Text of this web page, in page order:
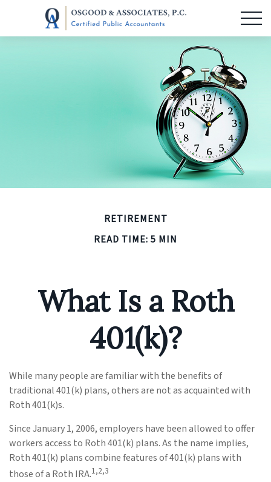
RETIREMENT
READ TIME: 5 MIN
What Is a Roth
401(k)?
While many people are familiar with the benefits of
traditional 401(k) plans, others are not as acquainted with
Roth 401(k)s.
Since January 1, 2006, employers have been allowed to offer
workers access to Roth 401(k) plans. As the name implies,
Roth 401(k) plans combine features of 401(k) plans with
those of a Roth IRA.1,2,3